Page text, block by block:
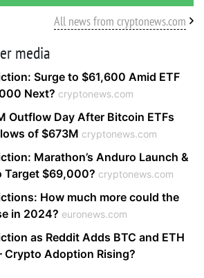
All news from cryptonews.com
media
Surge to $61,600 Amid ETF
Next? cryptonews.com
Outflow Day After Bitcoin ETFs
of $673M cryptonews.com
Marathon’s Anduro Launch &
Target $69,000? cryptonews.com
How much more could the
in 2024? euronews.com
as Reddit Adds BTC and ETH
Crypto Adoption Rising?